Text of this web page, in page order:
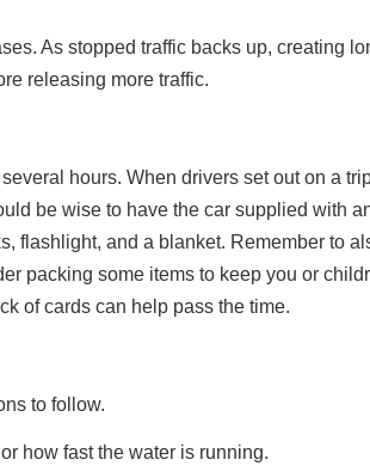
As stopped traffic backs up, creating
releasing more traffic.
hours. When drivers set out on a
be wise to have the car supplied with
flashlight, and a blanket. Remember to
packing some items to keep you or
of cards can help pass the time.
to follow.
how fast the water is running.